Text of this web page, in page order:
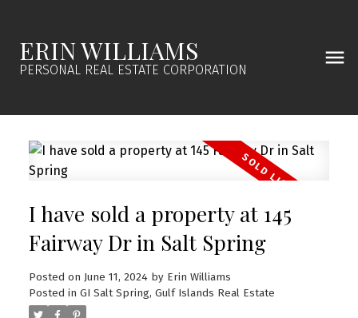
ERIN WILLIAMS
PERSONAL REAL ESTATE CORPORATION
I have sold a property at 145
Fairway Dr in Salt Spring
Posted on June 11, 2024 by Erin Williams
Posted in GI Salt Spring, Gulf Islands Real Estate